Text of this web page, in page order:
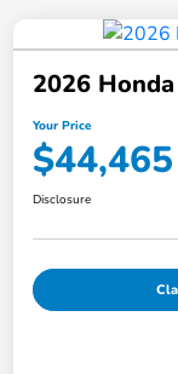
2026
Your Price
$44,465
Disclosure